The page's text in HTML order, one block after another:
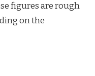
figures are rough
on the